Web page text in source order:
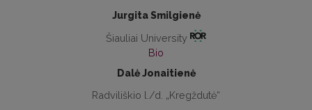
Jurgita Smilgienė
Šiauliai University
Bio
Dalė Jonaitienė
Radviliškio l./d. „Kregždutė“